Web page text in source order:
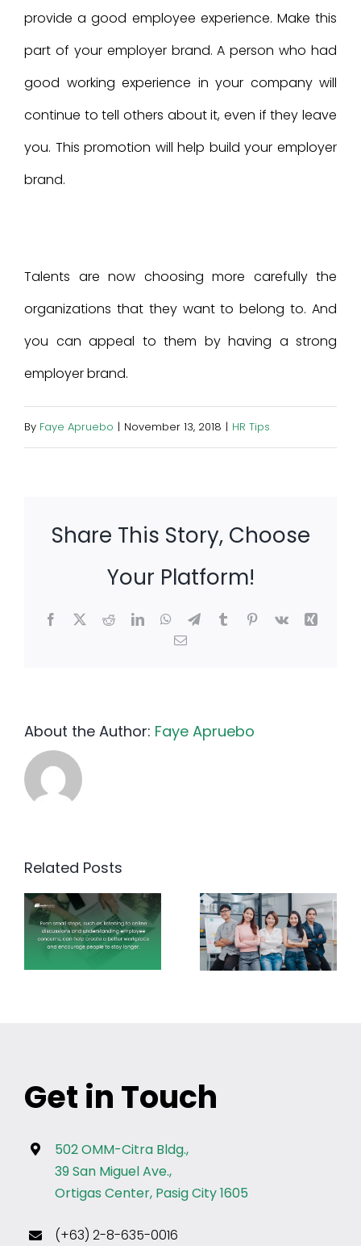
provide a good employee experience. Make this
part of your employer brand. A person who had
good working experience in your company will
continue to tell others about it, even if they leave
you. This promotion will help build your employer
brand.
Talents are now choosing more carefully the
organizations that they want to belong to. And
you can appeal to them by having a strong
employer brand.
By Faye Apruebo | November 13, 2018 | HR Tips
Share This Story, Choose
Your Platform!
Facebook
X RedditLinkedInWhatsApp
TelegramTumblrPinterest
Vk
Xing
Email
About the Author: Faye Apruebo
Related Posts
Get in Touch
502 OMM-Citra Bldg.,
39 San Miguel Ave.,
Ortigas Center, Pasig City 1605
(+63) 2-8-635-0016